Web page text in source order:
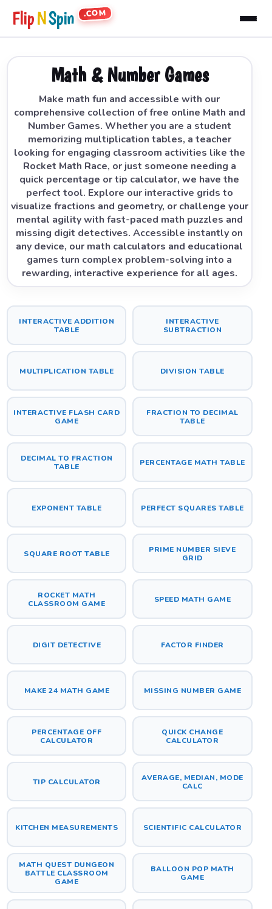
FlipNSpin .COM
Math & Number Games
Make math fun and accessible with our
comprehensive collection of free online Math and
Number Games. Whether you are a student
memorizing multiplication tables, a teacher
looking for engaging classroom activities like the
Rocket Math Race, or just someone needing a
quick percentage or tip calculator, we have the
perfect tool. Explore our interactive grids to
visualize fractions and geometry, or challenge your
mental agility with fast-paced math puzzles and
missing digit detectives. Accessible instantly on
any device, our math calculators and educational
games turn complex problem-solving into a
rewarding, interactive experience for all ages.
INTERACTIVE ADDITION
TABLE
INTERACTIVE
SUBTRACTION
MULTIPLICATION TABLE DIVISION TABLE
INTERACTIVE FLASH CARD
GAME
FRACTION TO DECIMAL
TABLE
DECIMAL TO FRACTION
TABLE
PERCENTAGE MATH TABLE
EXPONENT TABLE PERFECT SQUARES TABLE
SQUARE ROOT TABLE
PRIME NUMBER SIEVE
GRID
ROCKET MATH
CLASSROOM GAME
SPEED MATH GAME
DIGIT DETECTIVE FACTOR FINDER
MAKE 24 MATH GAME MISSING NUMBER GAME
PERCENTAGE OFF
CALCULATOR
QUICK CHANGE
CALCULATOR
TIP CALCULATOR
AVERAGE, MEDIAN, MODE
CALC
KITCHEN MEASUREMENTS SCIENTIFIC CALCULATOR
MATH QUEST DUNGEON
BATTLE CLASSROOM
GAME
BALLOON POP MATH
GAME